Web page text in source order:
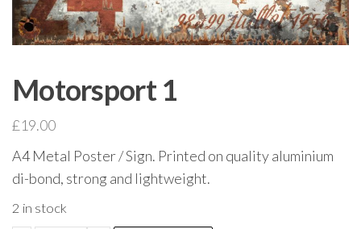
Motorsport 1
£19.00
A4 Metal Poster / Sign. Printed on quality aluminium
di-bond, strong and lightweight.
2 in stock